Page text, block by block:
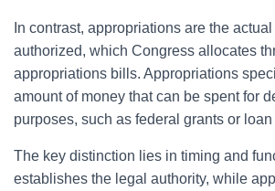
In contrast, appropriations are the
authorized, which Congress allocates
appropriations bills. Appropriations
amount of money that can be spent for
purposes, such as federal grants or
The key distinction lies in timing and
establishes the legal authority, while